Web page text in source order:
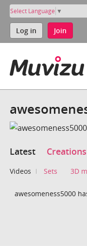
Select Language ▼
Log in Join
Latest Creations
Videos Sets 3D
awesomeness5000